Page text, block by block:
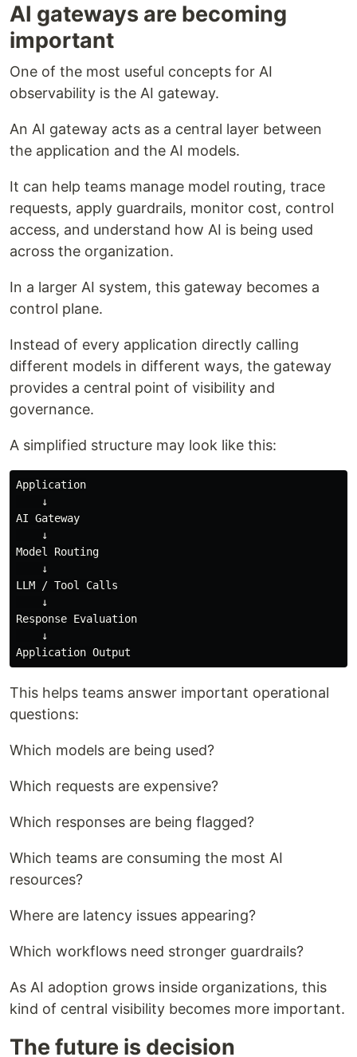
AI gateways are becoming
important
One of the most useful concepts for AI
observability is the AI gateway.
An AI gateway acts as a central layer between
the application and the AI models.
It can help teams manage model routing, trace
requests, apply guardrails, monitor cost, control
access, and understand how AI is being used
across the organization.
In a larger AI system, this gateway becomes a
control plane.
Instead of every application directly calling
different models in different ways, the gateway
provides a central point of visibility and
governance.
A simplified structure may look like this:
Application
    ↓
AI Gateway
    ↓
Model Routing
    ↓
LLM / Tool Calls
    ↓
Response Evaluation
    ↓
This helps teams answer important operational
questions:
Which models are being used?
Which requests are expensive?
Which responses are being flagged?
Which teams are consuming the most AI
resources?
Where are latency issues appearing?
Which workflows need stronger guardrails?
As AI adoption grows inside organizations, this
kind of central visibility becomes more important.
The future is decision